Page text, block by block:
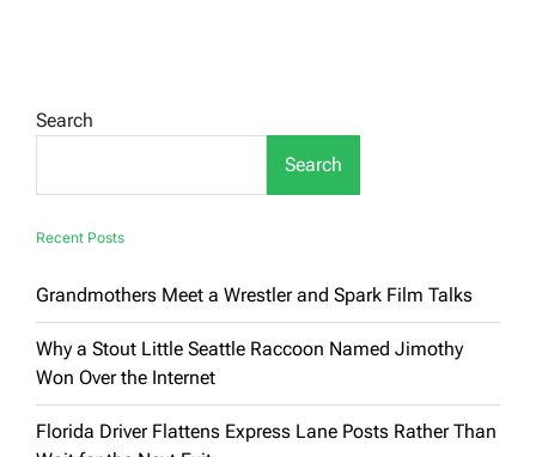
Electrified
Search
Search
Recent Posts
Grandmothers Meet a Wrestler and Spark Film Talks
Why a Stout Little Seattle Raccoon Named Jimothy
Won Over the Internet
Florida Driver Flattens Express Lane Posts Rather Than